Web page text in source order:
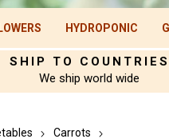
HYDROPONIC
SHIP TO COUNTRIES
We ship world wide
Carrots